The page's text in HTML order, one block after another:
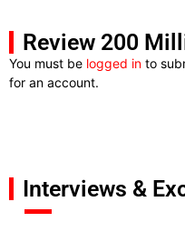
Review 200
You must be logged in to
for an account.
Interviews &